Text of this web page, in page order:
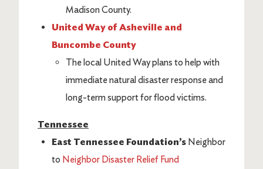
Madison County.
United Way of Asheville and
Buncombe County
The local United Way plans to help with
immediate natural disaster response and
long-term support for flood victims.
Tennessee
East Tennessee Foundation’s Neighbor
to Neighbor Disaster Relief Fund